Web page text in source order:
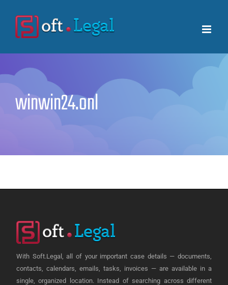
content
winwin24.onl
With Soft.Legal, all of your important case details — documents,
contacts, calendars, emails, tasks, invoices — are available in a
single, organized location. Instead of searching across different